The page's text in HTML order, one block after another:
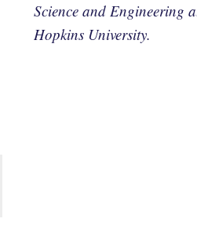
Science and Engineering
Hopkins University.